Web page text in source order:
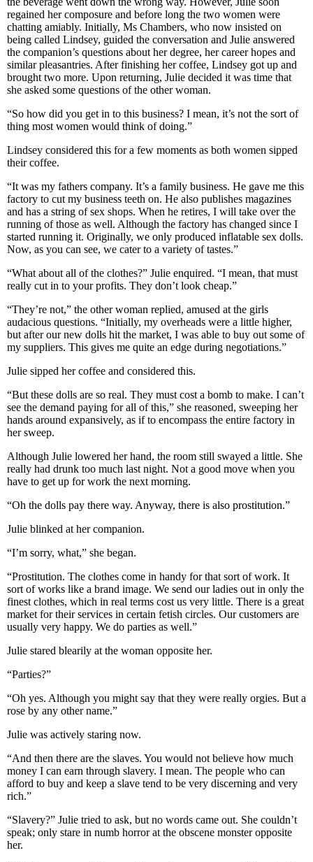
regained her composure and before long the two women were
chatting amiably. Initially, Ms Chambers, who now insisted on
being called Lindsey, guided the conversation and Julie answered
the companion’s questions about her degree, her career hopes and
similar pleasantries. After finishing her coffee, Lindsey got up and
brought two more. Upon returning, Julie decided it was time that
she asked some questions of the other woman.
“So how did you get in to this business? I mean, it’s not the sort of
thing most women would think of doing.”
Lindsey considered this for a few moments as both women sipped
their coffee.
“It was my fathers company. It’s a family business. He gave me this
factory to cut my business teeth on. He also publishes magazines
and has a string of sex shops. When he retires, I will take over the
running of those as well. Although the factory has changed since I
started running it. Originally, we only produced inflatable sex dolls.
Now, as you can see, we cater to a variety of tastes.”
“What about all of the clothes?” Julie enquired. “I mean, that must
really cut in to your profits. They don’t look cheap.”
“They’re not,” the other woman replied, amused at the girls
audacious questions. “Initially, my overheads were a little higher,
but after our new dolls hit the market, I was able to buy out some of
my suppliers. This gives me quite an edge during negotiations.”
Julie sipped her coffee and considered this.
“But these dolls are so real. They must cost a bomb to make. I can’t
see the demand paying for all of this,” she reasoned, sweeping her
hands around expansively, as if to encompass the entire factory in
her sweep.
Although Julie lowered her hand, the room still swayed a little. She
really had drunk too much last night. Not a good move when you
have to get up for work the next morning.
“Oh the dolls pay there way. Anyway, there is also prostitution.”
Julie blinked at her companion.
“I’m sorry, what,” she began.
“Prostitution. The clothes come in handy for that sort of work. It
sort of works like a brand image. We send our ladies out in only the
finest clothes, which in real terms cost us very little. There is a great
market for their services in certain fetish circles. Our customers are
usually very happy. We do parties as well.”
Julie stared blearily at the woman opposite her.
“Parties?”
“Oh yes. Although you might say that they were really orgies. But a
rose by any other name.”
Julie was actively staring now.
“And then there are the slaves. You would not believe how much
money I can earn through slavery. I mean. The people who can
afford to buy and keep a slave tend to be very discerning and very
rich.”
“Slavery?” Julie tried to ask, but no words came out. She couldn’t
speak; only stare in numb horror at the obscene monster opposite
her.